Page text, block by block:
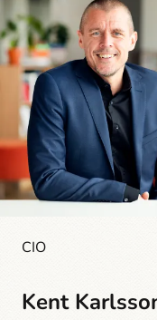
CIO
Kent